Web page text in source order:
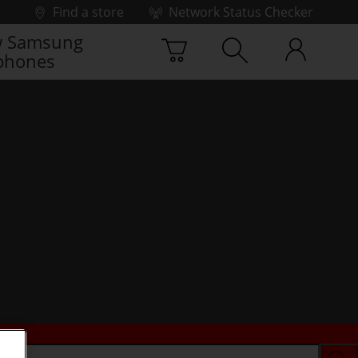
Find a store
Network Status Checker
Samsung